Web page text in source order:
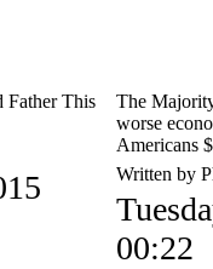
Father This
The
worse
Americans
Written by
00:22